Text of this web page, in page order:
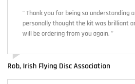
" Thank you for being so understanding
personally thought the kit was brilliant
will be ordering from you again. "
Rob, Irish Flying Disc Association